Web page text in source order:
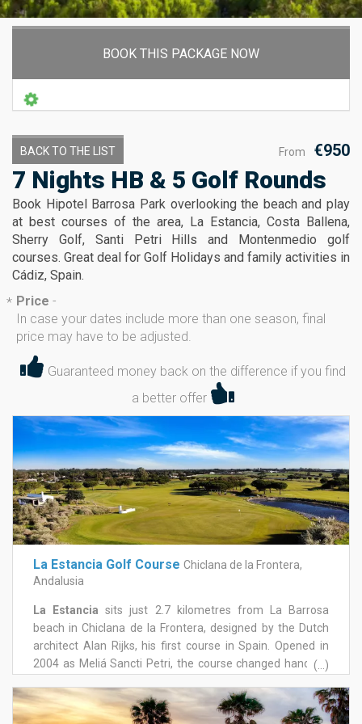
BOOK THIS PACKAGE NOW
From €950
BACK TO THE LIST
7 Nights HB & 5 Golf Rounds
Book Hipotel Barrosa Park overlooking the beach and play
at best courses of the area, La Estancia, Costa Ballena,
Sherry Golf, Santi Petri Hills and Montenmedio golf
courses. Great deal for Golf Holidays and family activities in
Cádiz, Spain.
* Price -
In case your dates include more than one season, final
price may have to be adjusted.
Guaranteed money back on the difference if you find
a better offer
La Estancia Golf Course Chiclana de la Frontera,
Andalusia
La Estanciasits just 2.7 kilometres from La Barrosa
beach in Chiclana de la Frontera, designed by the Dutch
architect Alan Rijks, his first course in Spain. Opened in
2004 as Meliá Sancti Petri, the course changed hands in
re-emerging as La Estancia and establishing itself as one
of the more distinctive courses in the area. The layout
(...)